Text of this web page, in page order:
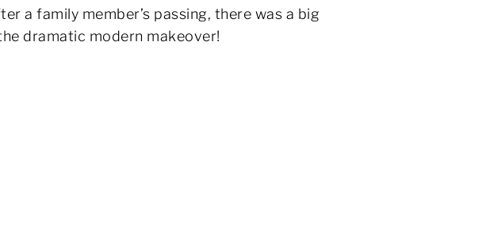
a family member’s passing, there was a big
dramatic modern makeover!